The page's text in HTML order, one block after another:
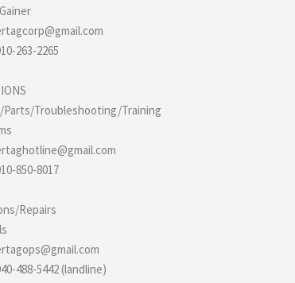
263-2265
Troubleshooting/Training
850-8017
Repairs
488-5442 (landline)